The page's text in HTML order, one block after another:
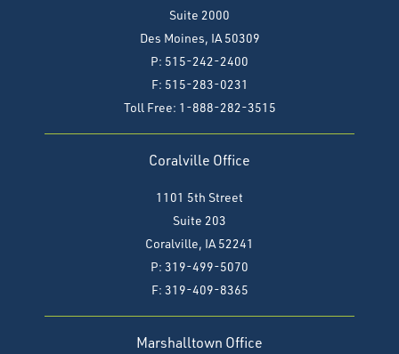
Suite 2000
Des Moines, IA 50309
P: 515-242-2400
F: 515-283-0231
Toll Free: 1-888-282-3515
Coralville Office
1101 5th Street
Suite 203
Coralville, IA 52241
P: 319-499-5070
F: 319-409-8365
Marshalltown Office